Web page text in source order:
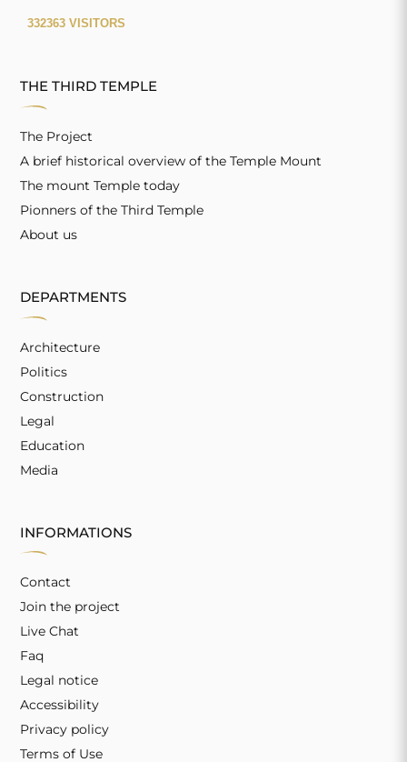
THE THIRD TEMPLE
The Project
A brief historical overview of the Temple Mount
The mount Temple today
Pionners of the Third Temple
About us
DEPARTMENTS
Architecture
Politics
Construction
Legal
Education
Media
INFORMATIONS
Contact
Join the project
Live Chat
Faq
Legal notice
Accessibility
Privacy policy
Terms of Use